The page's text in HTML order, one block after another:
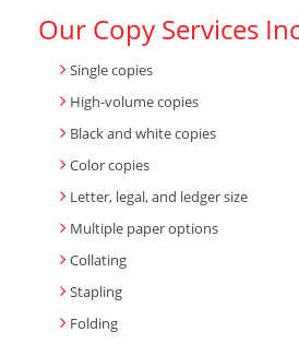
Our Copy Services
Single copies
High-volume copies
Black and white copies
Color copies
Letter, legal, and ledger size
Multiple paper options
Collating
Stapling
Folding